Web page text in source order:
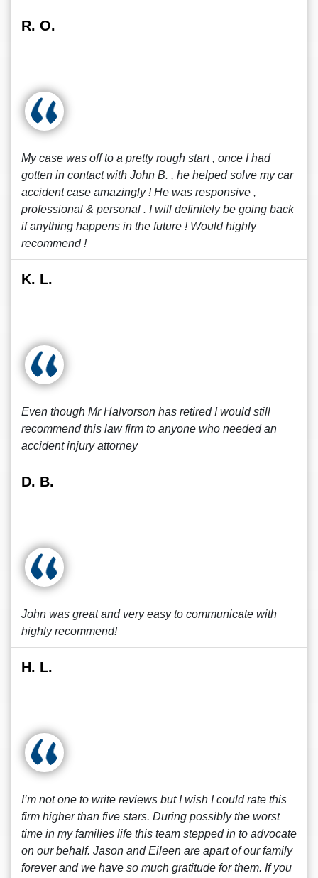
R. O.
My case was off to a pretty rough start , once I had
gotten in contact with John B. , he helped solve my car
accident case amazingly ! He was responsive ,
professional & personal . I will definitely be going back
if anything happens in the future ! Would highly
recommend !
K. L.
Even though Mr Halvorson has retired I would still
recommend this law firm to anyone who needed an
accident injury attorney
D. B.
John was great and very easy to communicate with
highly recommend!
H. L.
I’m not one to write reviews but I wish I could rate this
firm higher than five stars. During possibly the worst
time in my families life this team stepped in to advocate
on our behalf. Jason and Eileen are apart of our family
forever and we have so much gratitude for them. If you